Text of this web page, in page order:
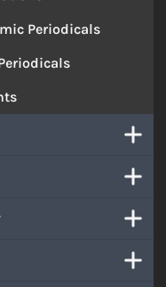
Periodicals